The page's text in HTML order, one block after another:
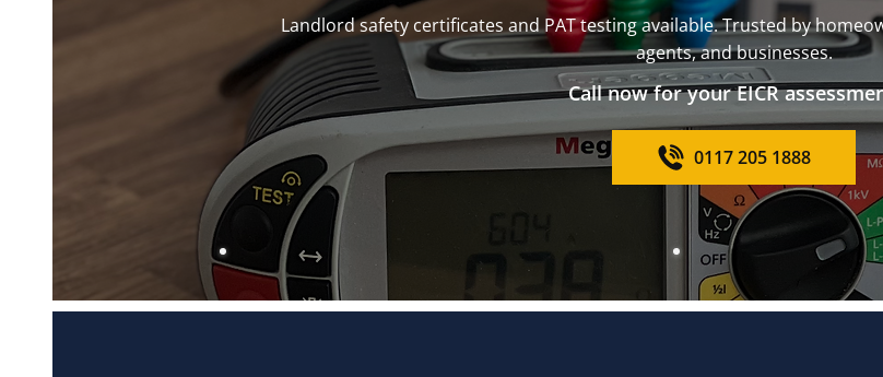
Landlord safety certificates and PAT testing available. Trusted by
agents, and businesses.
Call now for your EICR
0117 205 1888